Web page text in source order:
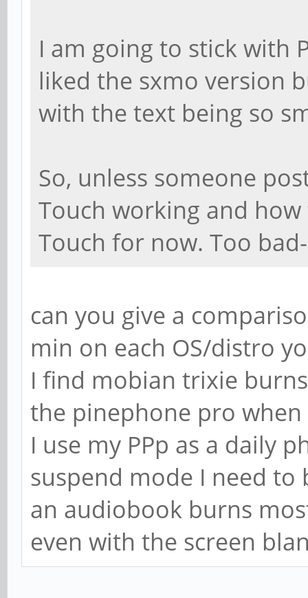
I am going to stick with
liked the sxmo version
with the text being so
So, unless someone
Touch working and
Touch for now. Too
can you give a
min on each OS/distro
I find mobian trixie
the pinephone pro when
I use my PPp as a daily
suspend mode I need to
an audiobook burns
even with the screen